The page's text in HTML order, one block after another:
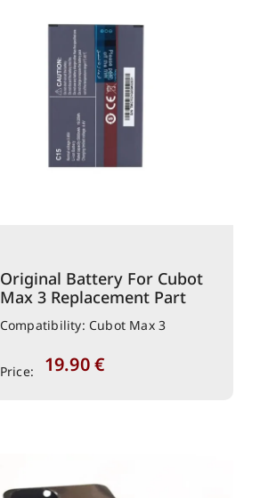
Original Battery For Cubot
Max 3 Replacement Part
Compatibility: Cubot Max 3
Price: 19.90€